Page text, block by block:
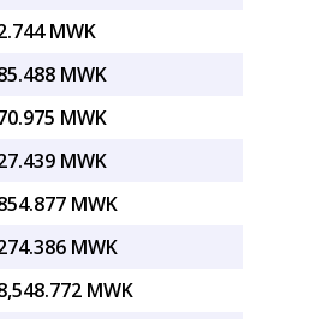
MWK
MWK
MWK
MWK
MWK
MWK
MWK